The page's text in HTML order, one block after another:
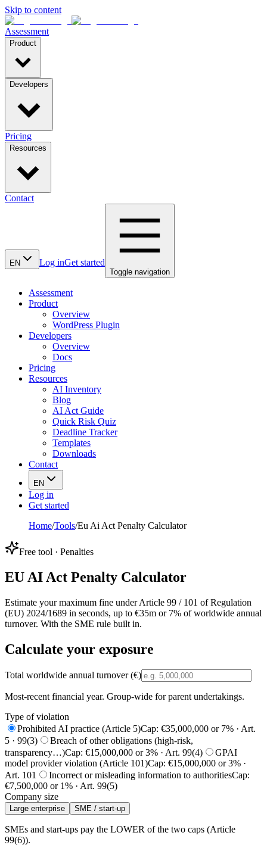
Skip to content
Assessment
Product
Developers
Pricing
Resources
Contact
EN Log inGet started
Toggle navigation
Assessment
Product
Overview
WordPress Plugin
Developers
Overview
Docs
Pricing
Resources
AI Inventory
Blog
AI Act Guide
Quick Risk Quiz
Deadline Tracker
Templates
Downloads
Contact
EN
Log in
Get started
Home/Tools/Eu Ai Act Penalty Calculator
Free tool · Penalties
EU AI Act Penalty Calculator
Estimate your maximum fine under Article 99 / 101 of Regulation
(EU) 2024/1689 in seconds, up to €35m or 7% of worldwide annual
turnover. With the SME rule built in.
Calculate your exposure
Total worldwide annual turnover (€)
Most-recent financial year. Group-wide for parent undertakings.
Type of violation
Prohibited AI practice (Article 5)Cap: €35,000,000 or 7% · Art.
5 · 99(3)
Breach of other obligations (high-risk,
transparency…)Cap: €15,000,000 or 3% · Art. 99(4)
GPAI
model provider violation (Article 101)Cap: €15,000,000 or 3% ·
Art. 101
Incorrect or misleading information to authoritiesCap:
€7,500,000 or 1% · Art. 99(5)
Company size
Large enterprise SME / start-up
SMEs and start-ups pay the LOWER of the two caps (Article
99(6)).